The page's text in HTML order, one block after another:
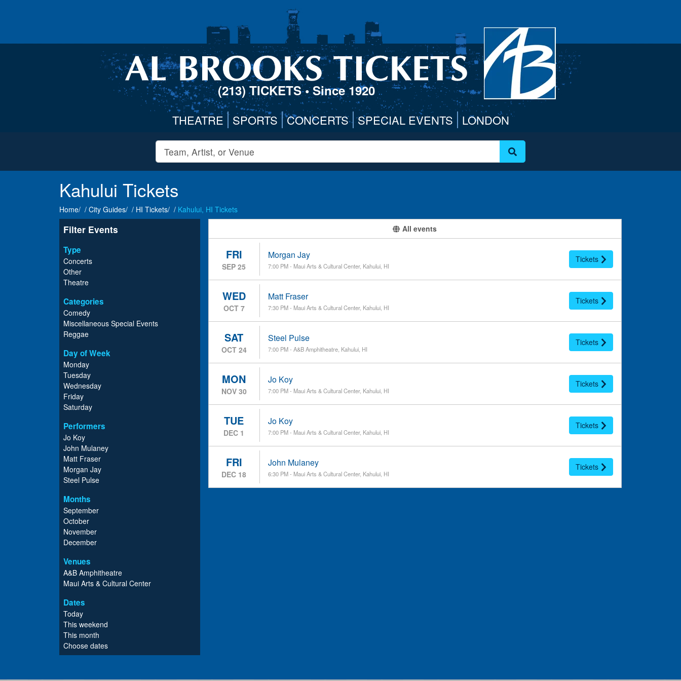
(213) TICKETS• Since 1920
THEATRE SPORTS CONCERTS SPECIAL EVENTS LONDON
Kahului Tickets
Home City Guides HI Tickets Kahului, HI Tickets
Filter Events
Type
Concerts
Other
Theatre
Categories
Comedy
Miscellaneous Special Events
Reggae
Day of Week
Monday
Tuesday
Wednesday
Friday
Saturday
Performers
Jo Koy
John Mulaney
Matt Fraser
Morgan Jay
Steel Pulse
Months
September
October
November
December
Venues
A&B Amphitheatre
Maui Arts & Cultural Center
Dates
Today
This weekend
This month
Choose dates
All events
FRI
SEP 25
Morgan Jay
7:00 PM - Maui Arts & Cultural Center, Kahului, HI
Tickets
WED
OCT 7
Matt Fraser
7:30 PM - Maui Arts & Cultural Center, Kahului, HI
Tickets
SAT
OCT 24
Steel Pulse
7:00 PM - A&B Amphitheatre, Kahului, HI
Tickets
MON
NOV 30
Jo Koy
7:00 PM - Maui Arts & Cultural Center, Kahului, HI
Tickets
TUE
DEC 1
Jo Koy
7:00 PM - Maui Arts & Cultural Center, Kahului, HI
Tickets
FRI
DEC 18
John Mulaney
6:30 PM - Maui Arts & Cultural Center, Kahului, HI
Tickets